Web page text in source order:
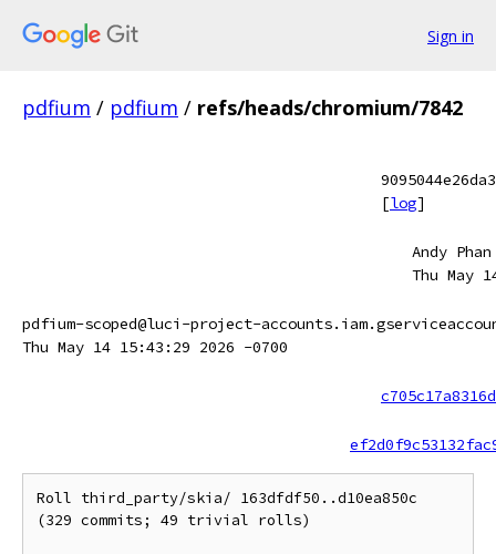
Sign in
pdfium / pdfium / refs/heads/chromium/7842
[log]
Andy
Thu May
pdfium-scoped@luci-project-
Thu May 14 15:43:29 2026 -0700
Roll third_party/skia/ 163dfdf50..d10ea850c
(329 commits; 49 trivial rolls)